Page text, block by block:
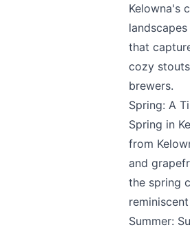
Kelowna's
that
cozy
brewers.
Spring: A
Spring in
from
and
the spring
Summer: